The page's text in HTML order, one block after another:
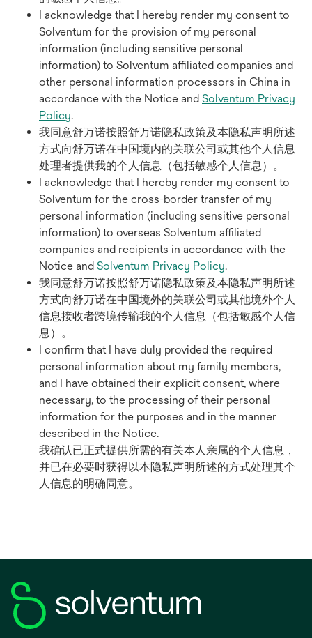
I acknowledge that I hereby render my consent to
Solventum for the provision of my personal
information (including sensitive personal
information) to Solventum affiliated companies and
other personal information processors in China in
accordance with the Notice and Solventum Privacy
Policy.
我同意舒万诺按照舒万诺隐私政策及本隐私声明所述
方式向舒万诺在中国境内的关联公司或其他个人信息
处理者提供我的个人信息（包括敏感个人信息）。
I acknowledge that I hereby render my consent to
Solventum for the cross-border transfer of my
personal information (including sensitive personal
information) to overseas Solventum affiliated
companies and recipients in accordance with the
Notice and Solventum Privacy Policy.
我同意舒万诺按照舒万诺隐私政策及本隐私声明所述
方式向舒万诺在中国境外的关联公司或其他境外个人
信息接收者跨境传输我的个人信息（包括敏感个人信
息）。
I confirm that I have duly provided the required
personal information about my family members,
and I have obtained their explicit consent, where
necessary, to the processing of their personal
information for the purposes and in the manner
described in the Notice.
我确认已正式提供所需的有关本人亲属的个人信息，
并已在必要时获得以本隐私声明所述的方式处理其个
人信息的明确同意。